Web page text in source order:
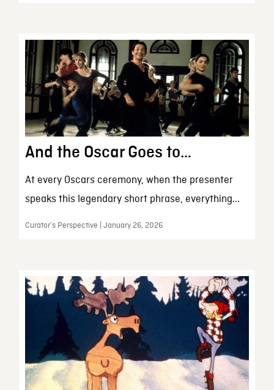
And the Oscar Goes to…
At every Oscars ceremony, when the presenter
speaks this legendary short phrase, everything...
Curator’s Perspective | January 26, 2026